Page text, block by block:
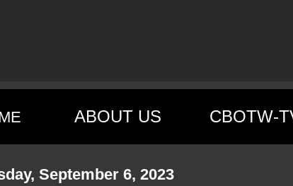
ABOUT US CBOTW-
September 6, 2023